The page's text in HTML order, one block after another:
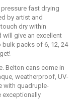
fast drying
by artist and
dry within
give an excellent
packs of 6, 12, 24
Belton cans come in
weatherproof, UV-
with quadruple-
exceptionally